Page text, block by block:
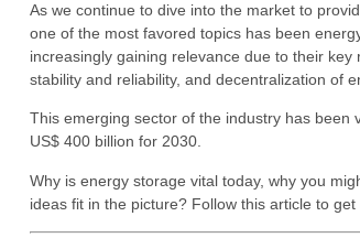
As we continue to dive into the market to
one of the most favored topics has been
increasingly gaining relevance due to their
stability and reliability, and decentralization of
This emerging sector of the industry has been
US$ 400 billion for 2030.
Why is energy storage vital today, why you
ideas fit in the picture? Follow this article to